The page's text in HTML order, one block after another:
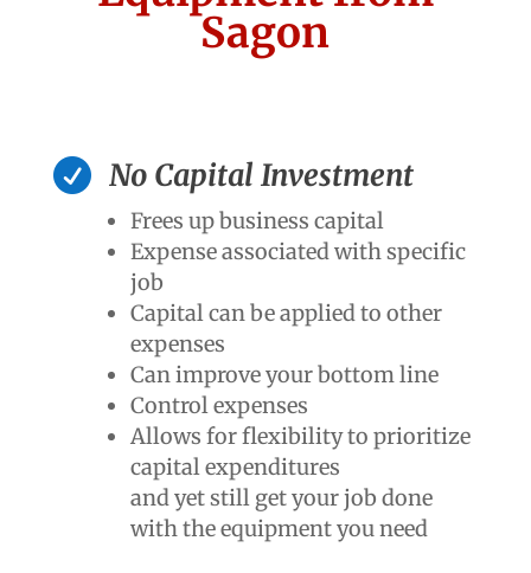
Sagon
 No Capital Investment
Frees up business capital
Expense associated with specific
job
Capital can be applied to other
expenses
Can improve your bottom line
Control expenses
Allows for flexibility to prioritize
capital expenditures
and yet still get your job done
with the equipment you need